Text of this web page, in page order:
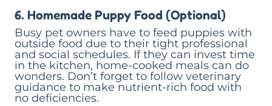
6. Homemade Puppy Food (Optional)
Busy pet owners have to feed puppies with
outside food due to their tight professional
and social schedules. If they can invest time
in the kitchen, home-cooked meals can do
wonders. Don’t forget to follow veterinary
guidance to make nutrient-rich food with
no deficiencies.